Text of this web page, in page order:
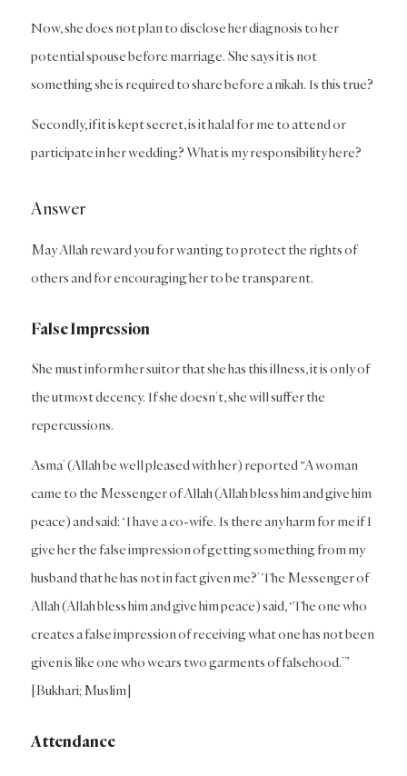
Now, she does not plan to disclose her diagnosis to her
potential spouse before marriage. She says it is not
something she is required to share before a nikah. Is this true?
Secondly, if it is kept secret, is it halal for me to attend or
participate in her wedding? What is my responsibility here?
Answer
May Allah reward you for wanting to protect the rights of
others and for encouraging her to be transparent.
False Impression
She must inform her suitor that she has this illness, it is only of
the utmost decency. If she doesn’t, she will suffer the
repercussions.
Asma’ (Allah be well pleased with her) reported “A woman
came to the Messenger of Allah (Allah bless him and give him
peace) and said: ‘I have a co-wife. Is there any harm for me if I
give her the false impression of getting something from my
husband that he has not in fact given me?’ The Messenger of
Allah (Allah bless him and give him peace) said, ‘The one who
creates a false impression of receiving what one has not been
given is like one who wears two garments of falsehood.’”
[Bukhari; Muslim]
Attendance